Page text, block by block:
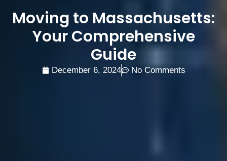
Moving to Massachusetts:
Your Comprehensive
Guide
December 6, 2024 No Comments